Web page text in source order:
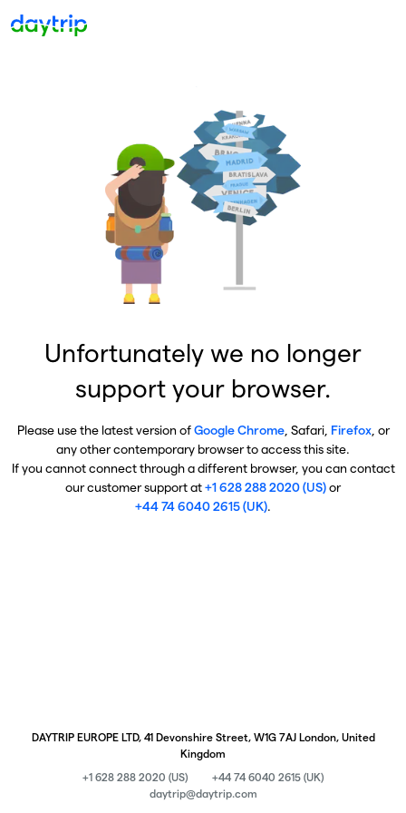
Unfortunately we no longer
support your browser.
Please use the latest version ofGoogle Chrome, Safari, Firefox, or
any other contemporary browser to access this site.
If you cannot connect through a different browser, you can contact
our customer support at+1 628 288 2020 (US)or
+44 74 6040 2615 (UK).
DAYTRIP EUROPE LTD, 41 Devonshire Street, W1G 7AJ London, United
Kingdom
+1 628 288 2020 (US)
+44 74 6040 2615 (UK)
daytrip@daytrip.com